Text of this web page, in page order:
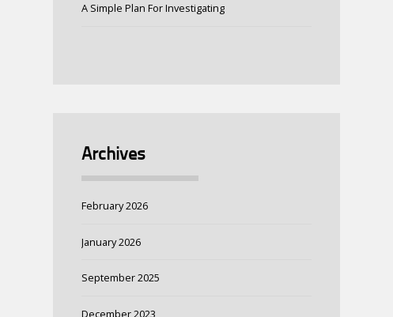
A Simple Plan For Investigating
Archives
February 2026
January 2026
September 2025
December 2023